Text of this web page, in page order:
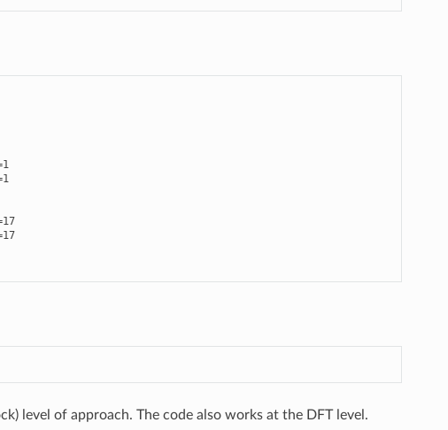
1
1
17
17
level of approach. The code also works at the DFT level.